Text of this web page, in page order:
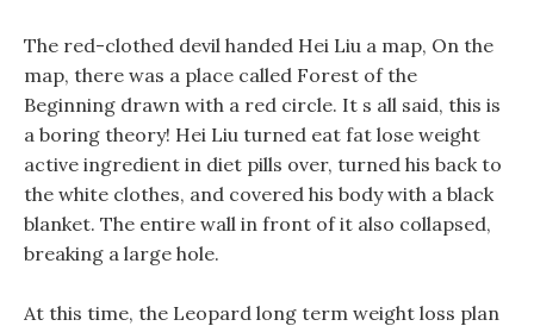
The red-clothed devil handed Hei Liu a map, On the
map, there was a place called Forest of the
Beginning drawn with a red circle. It s all said, this is
a boring theory! Hei Liu turned eat fat lose weight
active ingredient in diet pills over, turned his back to
the white clothes, and covered his body with a black
blanket. The entire wall in front of it also collapsed,
breaking a large hole.
At this time, the Leopard long term weight loss plan